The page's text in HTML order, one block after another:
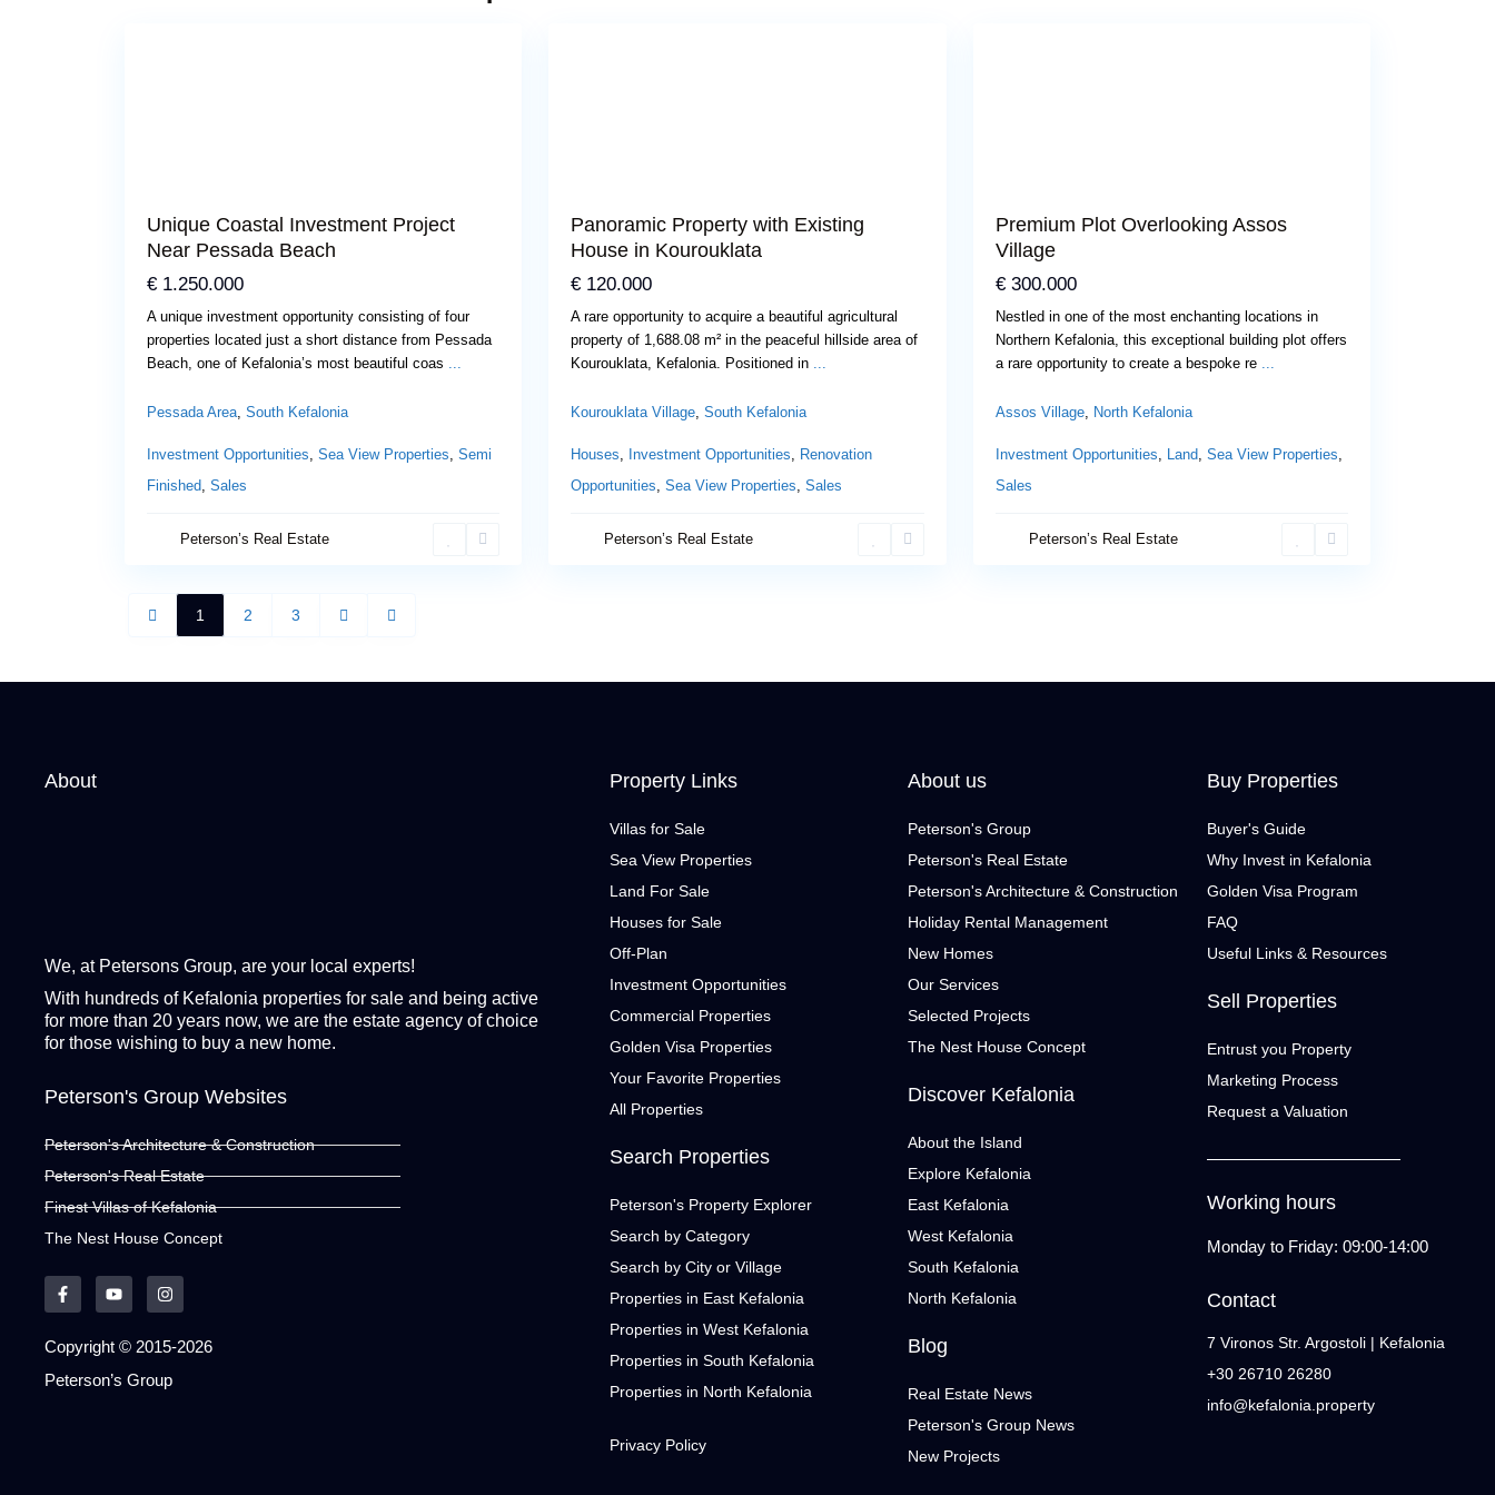
Unique Coastal Investment Project
Near Pessada Beach
€ 1.250.000
A unique investment opportunity consisting of four
properties located just a short distance from Pessada
Beach, one of Kefalonia’s most beautiful coas ...
Pessada Area, South Kefalonia
Investment Opportunities, Sea View Properties, Semi
Finished, Sales
Peterson’s Real Estate
Panoramic Property with Existing
House in Kourouklata
€ 120.000
A rare opportunity to acquire a beautiful agricultural
property of 1,688.08 m² in the peaceful hillside area of
Kourouklata, Kefalonia. Positioned in ...
Kourouklata Village,South Kefalonia
Houses, Investment Opportunities, Renovation
Opportunities,Sea View Properties,Sales
Peterson’s Real Estate
Premium Plot Overlooking Assos
Village
€ 300.000
Nestled in one of the most enchanting locations in
Northern Kefalonia, this exceptional building plot offers
a rare opportunity to create a bespoke re ...
Assos Village, North Kefalonia
Investment Opportunities, Land, Sea View Properties,
Sales
Peterson’s Real Estate
1 2 3
About
We, at Petersons Group, are your local experts!
With hundreds of Kefalonia properties for sale and being active
for more than 20 years now, we are the estate agency of choice
for those wishing to buy a new home.
Peterson's Group Websites
Peterson's Architecture & Construction
Peterson's Real Estate
Finest Villas of Kefalonia
The Nest House Concept
Copyright © 2015-2026
Peterson’s Group
Property Links
Villas for Sale
Sea View Properties
Land For Sale
Houses for Sale
Off-Plan
Investment Opportunities
Commercial Properties
Golden Visa Properties
Your Favorite Properties
All Properties
Search Properties
Peterson's Property Explorer
Search by Category
Search by City or Village
Properties in East Kefalonia
Properties in West Kefalonia
Properties in South Kefalonia
Properties in North Kefalonia
Privacy Policy
About us
Peterson's Group
Peterson's Real Estate
Peterson's Architecture & Construction
Holiday Rental Management
New Homes
Our Services
Selected Projects
The Nest House Concept
Discover Kefalonia
About the Island
Explore Kefalonia
East Kefalonia
West Kefalonia
South Kefalonia
North Kefalonia
Blog
Real Estate News
Peterson's Group News
New Projects
Buy Properties
Buyer's Guide
Why Invest in Kefalonia
Golden Visa Program
FAQ
Useful Links & Resources
Sell Properties
Entrust you Property
Marketing Process
Request a Valuation
Working hours
Monday to Friday: 09:00-14:00
Contact
7 Vironos Str. Argostoli | Kefalonia
+30 26710 26280
info@kefalonia.property